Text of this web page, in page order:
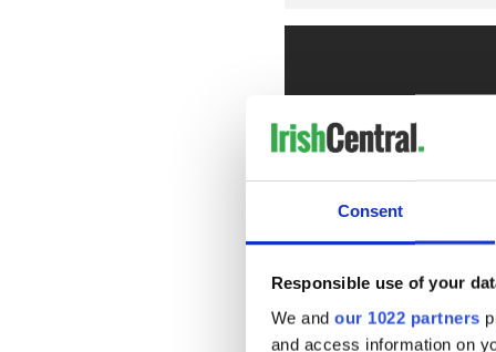
Consent
Responsible use of your
We and our 1022 partners
and access information on